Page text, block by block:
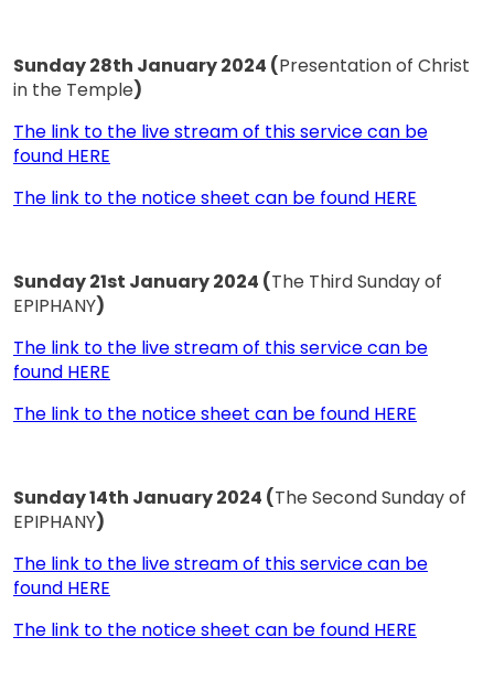
Sunday 28th January 2024 (Presentation of Christ
in the Temple)
The link to the live stream of this service can be
found HERE
The link to the notice sheet can be found HERE
Sunday 21st January 2024 (The Third Sunday of
EPIPHANY)
The link to the live stream of this service can be
found HERE
The link to the notice sheet can be found HERE
Sunday 14th January 2024 (The Second Sunday of
EPIPHANY)
The link to the live stream of this service can be
found HERE
The link to the notice sheet can be found HERE